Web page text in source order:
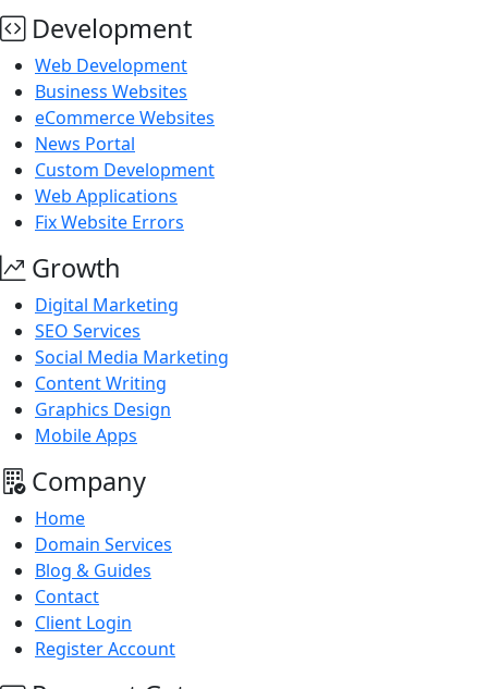
Development
Web Development
Business Websites
eCommerce Websites
News Portal
Custom Development
Web Applications
Fix Website Errors
Growth
Digital Marketing
SEO Services
Social Media Marketing
Content Writing
Graphics Design
Mobile Apps
Company
Home
Domain Services
Blog & Guides
Contact
Client Login
Register Account